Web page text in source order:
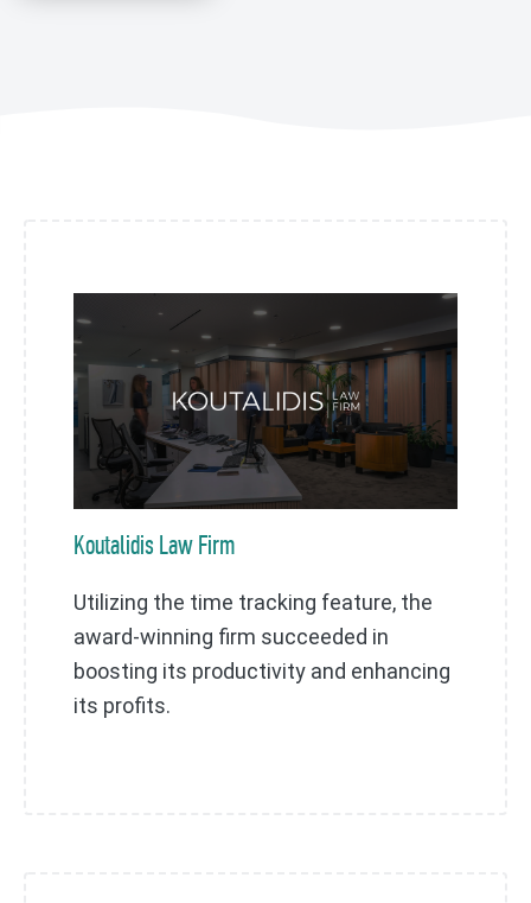
Koutalidis Law Firm
Utilizing the time tracking feature, the
award-winning firm succeeded in
boosting its productivity and enhancing
its profits.